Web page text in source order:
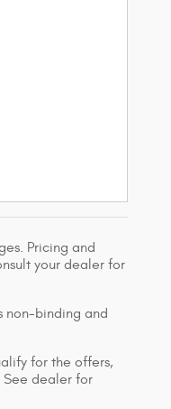
Pricing and
your dealer for
non-binding and
for the offers,
See dealer for